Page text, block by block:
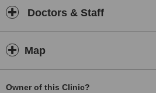
Doctors & Staff
Map
Owner of this Clinic?